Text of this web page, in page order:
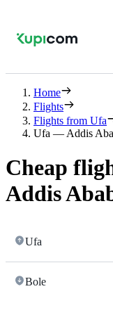
Home
Flights
Flights from Ufa
Ufa — Addis
Cheap
Addis
Ufa
Bole